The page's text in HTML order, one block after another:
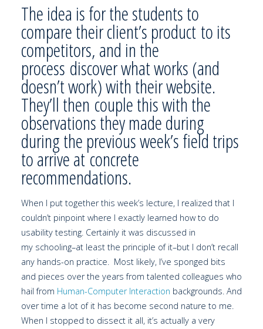
The idea is for the students to
compare their client’s product to its
competitors, and in the
process discover what works (and
doesn’t work) with their website.
They’ll then couple this with the
observations they made during
during the previous week’s field trips
to arrive at concrete
recommendations.
When I put together this week’s lecture, I realized that I
couldn’t pinpoint where I exactly learned how to do
usability testing. Certainly it was discussed in
my schooling–at least the principle of it–but I don’t recall
any hands-on practice. Most likely, I’ve sponged bits
and pieces over the years from talented colleagues who
hail from Human-Computer Interaction backgrounds. And
over time a lot of it has become second nature to me.
When I stopped to dissect it all, it’s actually a very